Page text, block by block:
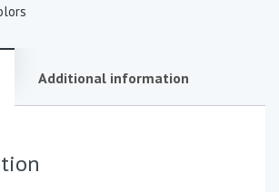
Additional information